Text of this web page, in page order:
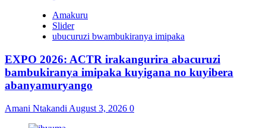
Amakuru
Slider
ubucuruzi bwambukiranya imipaka
EXPO 2026: ACTR irakangurira abacuruzi
bambukiranya imipaka kuyigana no kuyibera
abanyamuryango
Amani Ntakandi August 3, 2026 0